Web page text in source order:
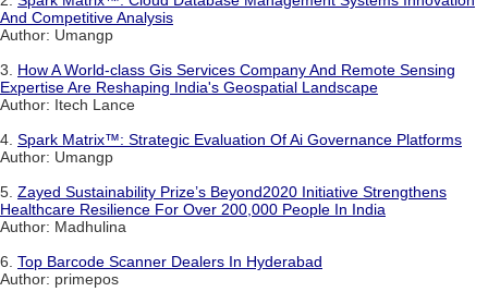
And Competitive Analysis
Author: Umangp
3. How A World-class Gis Services Company And Remote Sensing
Expertise Are Reshaping India's Geospatial Landscape
Author: Itech Lance
4. Spark Matrix™: Strategic Evaluation Of Ai Governance Platforms
Author: Umangp
5. Zayed Sustainability Prize’s Beyond2020 Initiative Strengthens
Healthcare Resilience For Over 200,000 People In India
Author: Madhulina
6. Top Barcode Scanner Dealers In Hyderabad
Author: primepos